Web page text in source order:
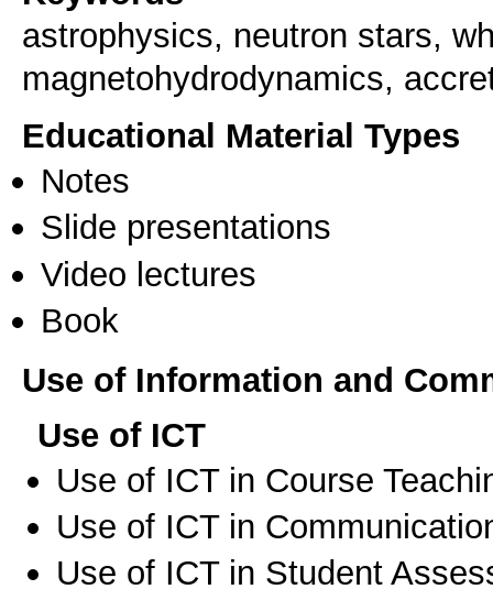
astrophysics, neutron stars,
magnetohydrodynamics,
Educational Material Types
Notes
Slide presentations
Video lectures
Book
Use of Information and
Use of ICT
Use of ICT in Course
Use of ICT in
Use of ICT in Student